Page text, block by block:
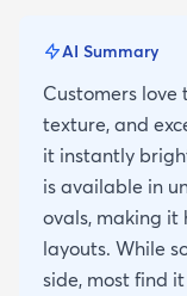
AI Summary
Customers love
texture, and
it instantly
is available in
ovals, making it
layouts. While
side, most find